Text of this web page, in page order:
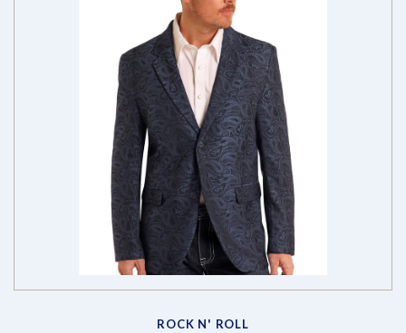
ROCK N' ROLL